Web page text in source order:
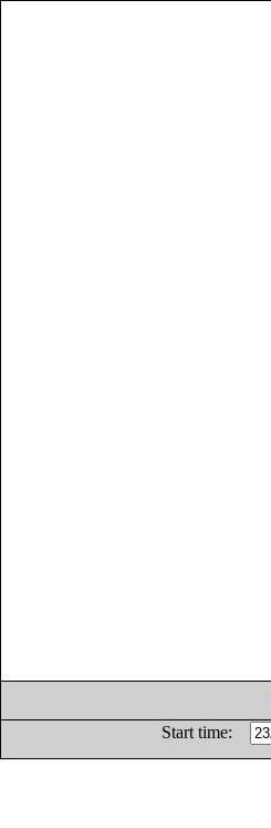
Start time: